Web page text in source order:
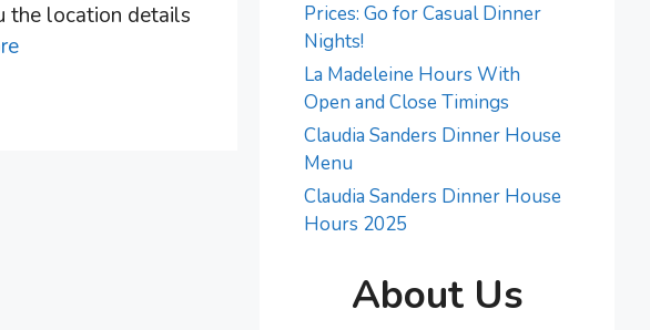
the location details
Prices: Go for Casual Dinner
Nights!
La Madeleine Hours With
Open and Close Timings
Claudia Sanders Dinner House
Menu
Claudia Sanders Dinner House
Hours 2025
About Us